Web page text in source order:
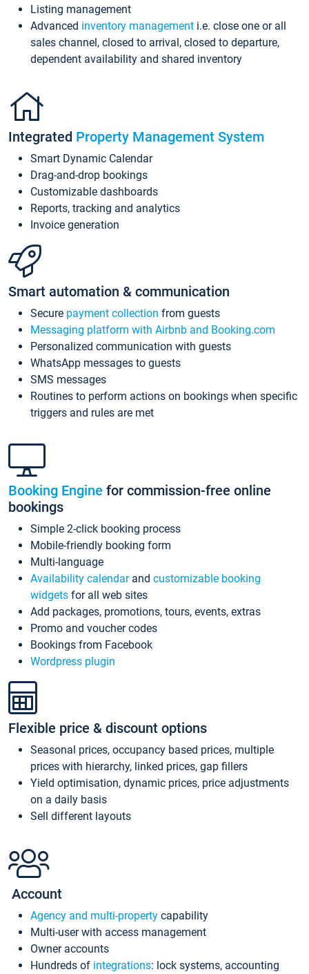
Listing management
Advanced inventory management i.e. close one or all
sales channel, closed to arrival, closed to departure,
dependent availability and shared inventory
Integrated Property Management System
Smart Dynamic Calendar
Drag-and-drop bookings
Customizable dashboards
Reports, tracking and analytics
Invoice generation
Smart automation & communication
Secure payment collection from guests
Messaging platform with Airbnb and Booking.com
Personalized communication with guests
WhatsApp messages to guests
SMS messages
Routines to perform actions on bookings when specific
triggers and rules are met
Booking Engine for commission-free online
bookings
Simple 2-click booking process
Mobile-friendly booking form
Multi-language
Availability calendarand customizable booking
widgets for all web sites
Add packages, promotions, tours, events, extras
Promo and voucher codes
Bookings from Facebook
Wordpress plugin
Flexible price & discount options
Seasonal prices, occupancy based prices, multiple
prices with hierarchy, linked prices, gap fillers
Yield optimisation, dynamic prices, price adjustments
on a daily basis
Sell different layouts
Account
Agency and multi-property capability
Multi-user with access management
Owner accounts
Hundreds of integrations: lock systems, accounting